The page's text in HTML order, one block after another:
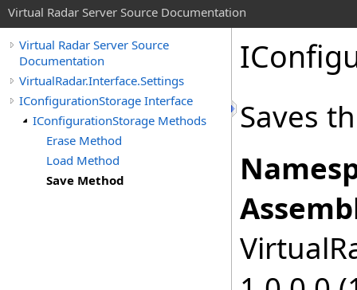
Virtual Radar Server Source Documentation
Virtual Radar Server Source
Documentation
VirtualRadar.Interface.Settings
IConfigurationStorage Interface
IConfigurationStorage Methods
Erase Method
Load Method
Save Method
Saves